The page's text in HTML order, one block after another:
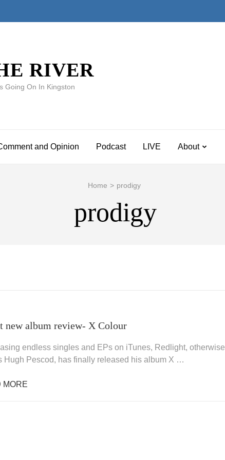
RIVER
Going On In Kingston
and Opinion Podcast LIVE About
Home > prodigy
prodigy
new album review- X Colour
endless singles and EPs on iTunes, Redlight, otherwise
Hugh Pescod, has finally released his album X …
MORE